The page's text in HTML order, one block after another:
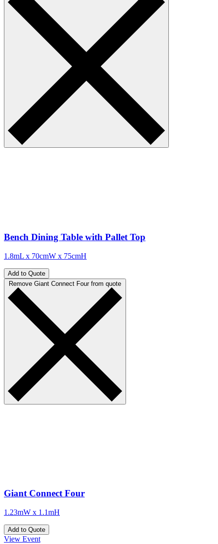
Bench Dining Table with Pallet Top
1.8mL x 70cmW x 75cmH
Add to Quote
Remove Giant Connect Four from quote
Giant Connect Four
1.23mW x 1.1mH
Add to Quote
View Event